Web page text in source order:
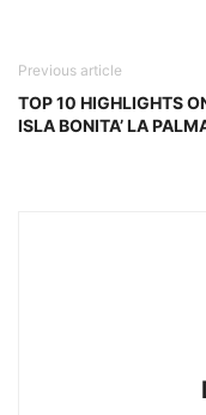
Previous article
TOP 10 HIGHLIGHTS
ISLA BONITA’ LA